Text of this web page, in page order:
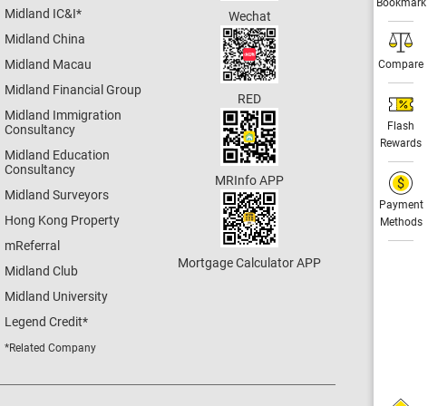
Compare
Flash
Rewards
Payment
Methods
Midland IC&I*
Midland China
Midland Macau
Midland Financial Group
Midland Immigration
Consultancy
Midland Education
Consultancy
Midland Surveyors
Hong Kong Property
mReferral
Midland Club
Midland University
Legend Credit*
*Related Company
Wechat
RED
MRInfo APP
Mortgage Calculator APP